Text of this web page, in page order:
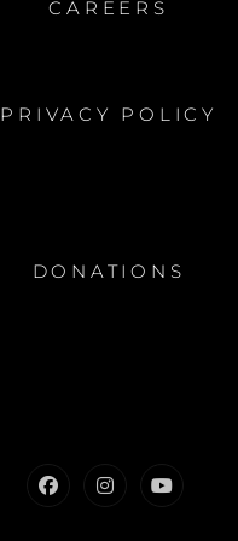
CAREERS
PRIVACY POLICY
DONATIONS